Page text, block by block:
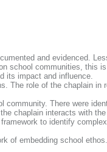
and evidenced.
school communities, this
its impact and influence.
The role of the chaplain in
There were
chaplain interacts with
to identify
of embedding school